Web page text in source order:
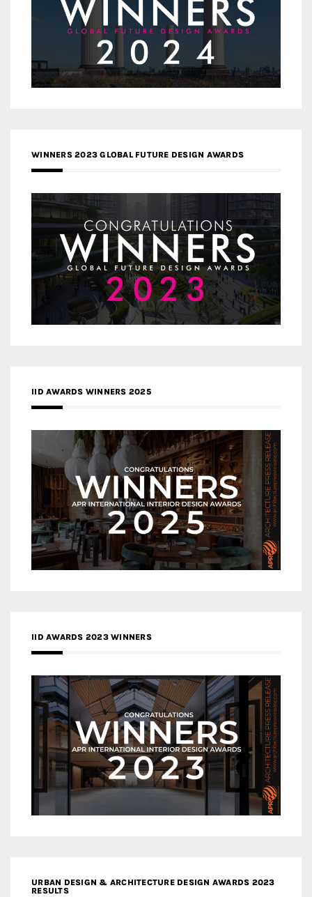
WINNERS 2023 GLOBAL FUTURE DESIGN AWARDS
IID AWARDS WINNERS 2025
IID AWARDS 2023 WINNERS
URBAN DESIGN & ARCHITECTURE DESIGN AWARDS 2023
RESULTS